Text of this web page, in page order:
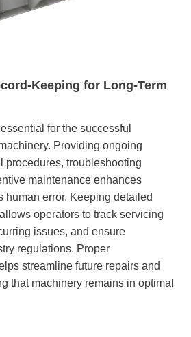
Keeping for Long-Term
for the successful
Providing ongoing
procedures, troubleshooting
maintenance enhances
human error. Keeping detailed
operators to track servicing
issues, and ensure
regulations. Proper
streamline future repairs and
that machinery remains in optimal